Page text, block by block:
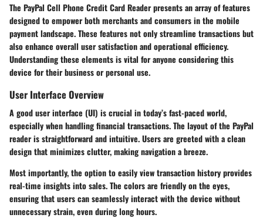
The PayPal Cell Phone Credit Card Readerpresents an array of features
designed to empower both merchants and consumers in the mobile
payment landscape. These features not only streamline transactions but
also enhance overall user satisfaction and operational efficiency.
Understanding these elements is vital for anyone considering this
device for their business or personal use.
User Interface Overview
A good user interface (UI) is crucial in today’s fast-paced world,
especially when handling financial transactions. The layout of the PayPal
reader is straightforward and intuitive. Users are greeted with a clean
design that minimizes clutter, making navigation a breeze.
Most importantly, the option to easily view transaction history provides
real-time insights into sales. The colors are friendly on the eyes,
ensuring that users can seamlessly interact with the device without
unnecessary strain, even during long hours.